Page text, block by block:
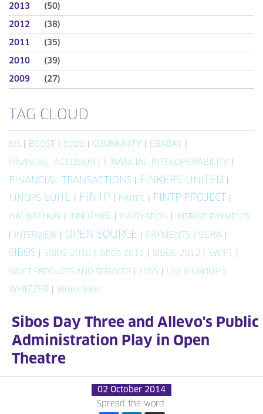
2013
(50)
2012 (38)
2011 (35)
2010 (39)
2009 (27)
TAG CLOUD
BIS BOOST CODE COMMUNITY EBADAY
FINANCIAL INCLUSION FINANCIAL INTEROPERABILITY
FINANCIAL TRANSACTIONS FINKERS UNITED
FINOPS SUITE FINTP FINTPC FINTP PROJECT
HACKATHON INNOTRIBE INNOVATION INSTANT PAYMENTS
INTERVIEW OPEN SOURCE PAYMENTS SEPA
SIBOS SIBOS 2010 SIBOS 2011 SIBOS 2012 SWIFT
SWIFT PRODUCTS AND SERVICES TOSS USER GROUP
WHIZZER WORKSHOP
Sibos Day Three and Allevo's Public
Administration Play in Open
Theatre
02 October 2014
Spread the word: